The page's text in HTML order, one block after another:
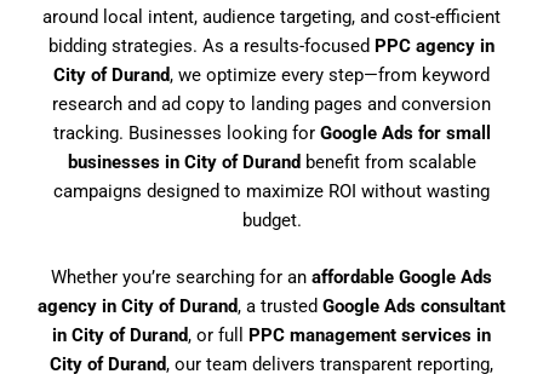
around local intent, audience targeting, and cost-efficient
bidding strategies. As a results-focused PPC agency in
City of Durand, we optimize every step—from keyword
research and ad copy to landing pages and conversion
tracking. Businesses looking for Google Ads for small
businesses in City of Durand benefit from scalable
campaigns designed to maximize ROI without wasting
budget.
Whether you’re searching for an affordable Google Ads
agency in City of Durand, a trusted Google Ads consultant
in City of Durand, or full PPC management services in
City of Durand, our team delivers transparent reporting,